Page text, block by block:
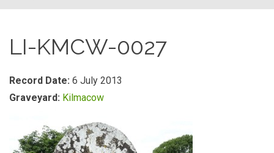
LI-KMCW-0027
Record Date: 6 July 2013
Graveyard: Kilmacow